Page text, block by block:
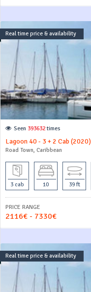
Real time price & availability
Seen 393632 times
Lagoon 40 - 3 + 2 Cab (2020)
Road Town, Caribbean
3 cab 10 39 ft
PRICE RANGE
2116€ - 7330€
Real time price & availability